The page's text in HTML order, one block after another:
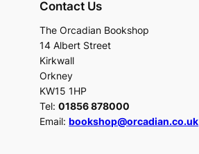
Contact Us
The Orcadian Bookshop
14 Albert Street
Kirkwall
Orkney
KW15 1HP
Tel:01856 878000
Email:bookshop@orcadian.co.uk